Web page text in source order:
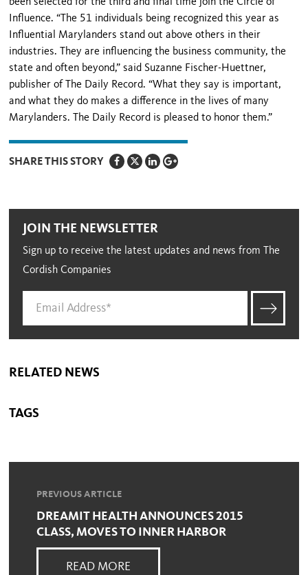
Influence. “The 51 individuals being recognized this year as
Influential Marylanders stand out above others in their
industries. They are influencing the business community, the
state and often beyond,” said Suzanne Fischer-Huettner,
publisher of The Daily Record. “What they say is important,
and what they do makes a difference in the lives of many
Marylanders. The Daily Record is pleased to honor them.”
SHARE THIS STORY
JOIN THE NEWSLETTER
Sign up to receive the latest updates and news from The
Cordish Companies
RELATED NEWS
TAGS
PREVIOUS ARTICLE
DREAMIT HEALTH ANNOUNCES 2015
CLASS, MOVES TO INNER HARBOR
READ MORE